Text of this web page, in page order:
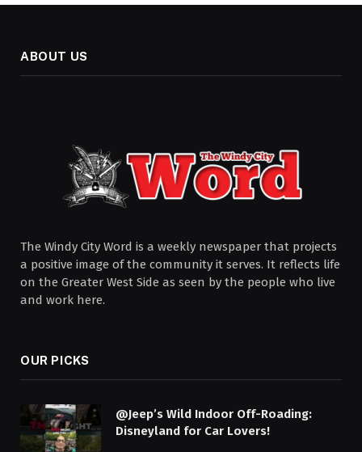
ABOUT US
The Windy City Word is a weekly newspaper that projects
a positive image of the community it serves. It reflects life
on the Greater West Side as seen by the people who live
and work here.
OUR PICKS
@Jeep’s Wild Indoor Off-Roading:
Disneyland for Car Lovers!